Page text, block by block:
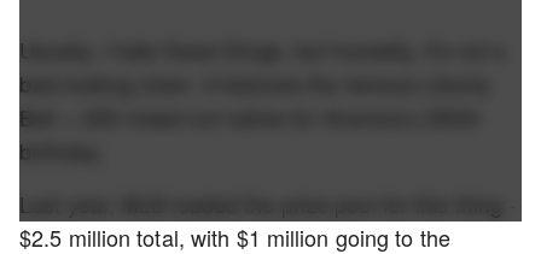
Usually, I hate these things, but honestly, it's not a
bad-looking chain. It features the famous Liberty
Bell + 250 mixed-cut rubies for America’s 250th
birthday.
Last year, MLB loaded the prize pool for this thing -
$2.5 million total, with $1 million going to the